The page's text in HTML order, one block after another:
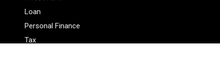
Loan
Personal Finance
Tax